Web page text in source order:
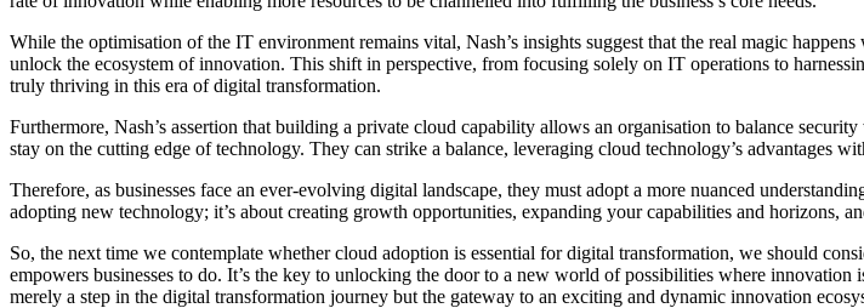
While the optimisation of the IT environment remains vital, Nash’s insights suggest that the real magic
unlock the ecosystem of innovation. This shift in perspective, from focusing solely on IT operations to
truly thriving in this era of digital transformation.
Furthermore, Nash’s assertion that building a private cloud capability allows an organisation to balance
stay on the cutting edge of technology. They can strike a balance, leveraging cloud technology’s advantages
Therefore, as businesses face an ever-evolving digital landscape, they must adopt a more nuanced
adopting new technology; it’s about creating growth opportunities, expanding your capabilities and horizons,
So, the next time we contemplate whether cloud adoption is essential for digital transformation, we should
empowers businesses to do. It’s the key to unlocking the door to a new world of possibilities where
merely a step in the digital transformation journey but the gateway to an exciting and dynamic innovation